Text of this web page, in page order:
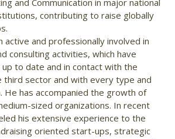
and Communication in major national
contributing to raise globally
active and professionally involved in
consulting activities, which have
to date and in contact with the
sector and with every type and
He has accompanied the growth of
sized organizations. In recent
his extensive experience to the
oriented start-ups, strategic